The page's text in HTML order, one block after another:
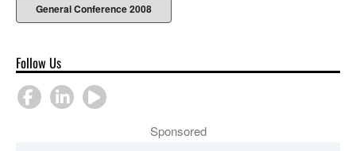
General Conference 2008
Follow Us
Sponsored